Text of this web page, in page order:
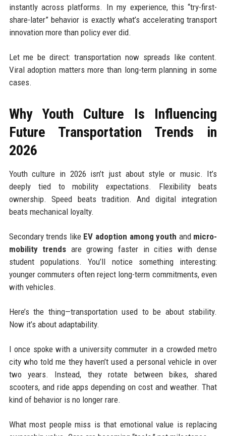
instantly across platforms. In my experience, this “try-first-
share-later” behavior is exactly what’s accelerating transport
innovation more than policy ever did.
Let me be direct: transportation now spreads like content.
Viral adoption matters more than long-term planning in some
cases.
Why Youth Culture Is Influencing
Future Transportation Trends in
2026
Youth culture in 2026 isn’t just about style or music. It’s
deeply tied to mobility expectations. Flexibility beats
ownership. Speed beats tradition. And digital integration
beats mechanical loyalty.
Secondary trends like EV adoption among youth and micro-
mobility trends are growing faster in cities with dense
student populations. You’ll notice something interesting:
younger commuters often reject long-term commitments, even
with vehicles.
Here’s the thing—transportation used to be about stability.
Now it’s about adaptability.
I once spoke with a university commuter in a crowded metro
city who told me they haven’t used a personal vehicle in over
two years. Instead, they rotate between bikes, shared
scooters, and ride apps depending on cost and weather. That
kind of behavior is no longer rare.
What most people miss is that emotional value is replacing